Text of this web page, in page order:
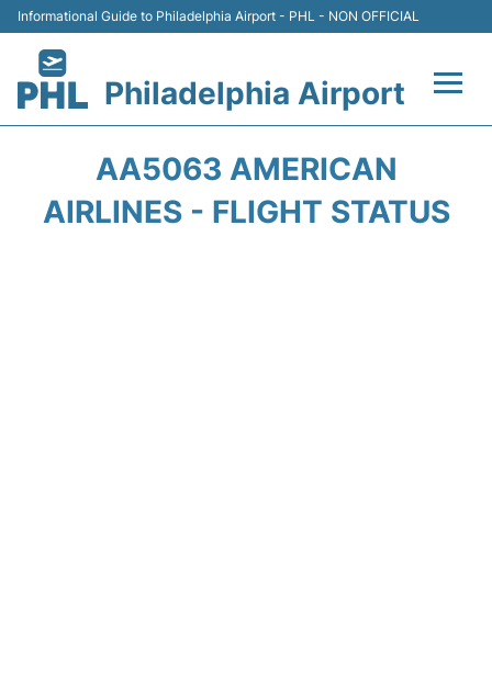
Informational Guide to Philadelphia Airport - PHL - NON OFFICIAL
Philadelphia Airport
Terminals
AA5063 AMERICAN
AIRLINES - FLIGHT STATUS